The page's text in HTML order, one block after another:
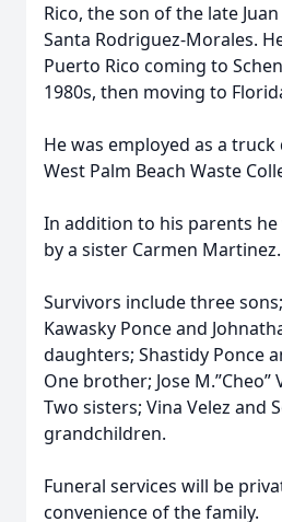
Rico, the son of the late
Santa Rodriguez-Morales.
Puerto Rico coming to
1980s, then moving to
He was employed as a
West Palm Beach Waste
In addition to his parents he
by a sister Carmen Martinez.
Survivors include three
Kawasky Ponce and
daughters; Shastidy Ponce
One brother; Jose M.”Cheo”
Two sisters; Vina Velez and
grandchildren.
Funeral services will be
convenience of the family.